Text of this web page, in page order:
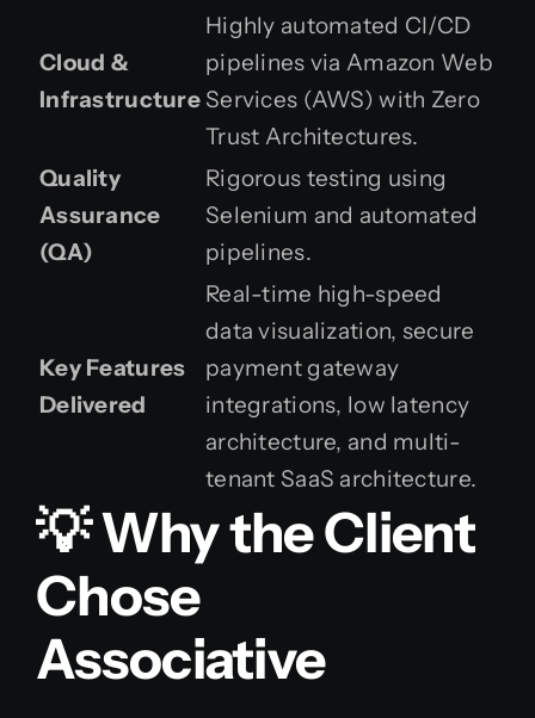
Cloud &
Infrastructure
Highly automated CI/CD
pipelines via Amazon Web
Services (AWS) with Zero
Trust Architectures.
Quality
Assurance
(QA)
Rigorous testing using
Selenium and automated
pipelines.
Key Features
Delivered
Real-time high-speed
data visualization, secure
payment gateway
integrations, low latency
architecture, and multi-
tenant SaaS architecture.
💡 Why the Client
Chose
Associative